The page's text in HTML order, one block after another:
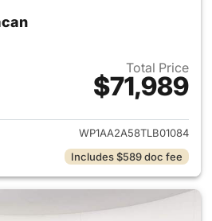
Total Price
$71,989
View details for 2026
WP1AA2A58TLB01084
Includes $589 doc fee